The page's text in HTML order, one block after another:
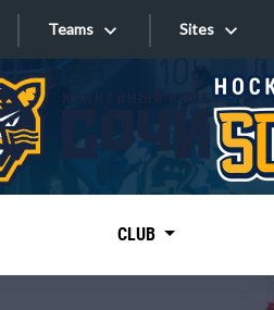
Teams Sites
Sites
CLUB